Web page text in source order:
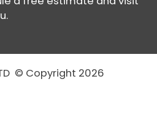
© Copyright 2026